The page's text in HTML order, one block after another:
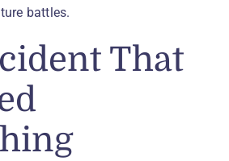
battles.
That